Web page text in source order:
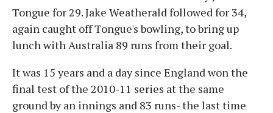
Tongue for 29. Jake Weatherald followed for 34,
again caught off Tongue's bowling, to bring up
lunch with Australia 89 runs from their goal.
It was 15 years and a day since England won the
final test of the 2010-11 series at the same
ground by an innings and 83 runs- the last time